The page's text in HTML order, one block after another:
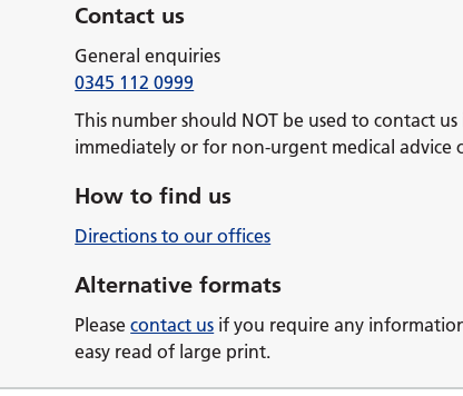
Contact us
General enquiries
0345 112 0999
This number should NOT be used to contact
immediately or for non-urgent medical advice
How to find us
Directions to our offices
Alternative formats
Pleasecontact us if you require any
easy read of large print.